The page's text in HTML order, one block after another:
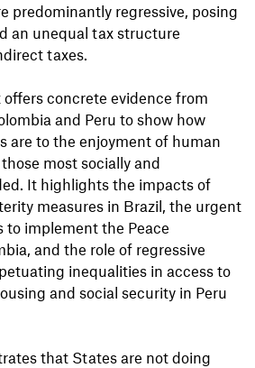
predominantly regressive, posing
an unequal tax structure
taxes.
concrete evidence from
and Peru to show how
are to the enjoyment of human
most socially and
It highlights the impacts of
measures in Brazil, the urgent
to implement the Peace
and the role of regressive
inequalities in access to
and social security in Peru
that States are not doing